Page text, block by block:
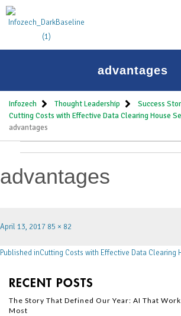
advantages
Infozech Thought Leadership
Success
Cutting Costs with Effective Data Clearing House
advantages
advantages
April 13, 2017 85 × 82
Published inCutting Costs with Effective Data Clearing
RECENT POSTS
The Story That Defined Our Year: AI That
Most